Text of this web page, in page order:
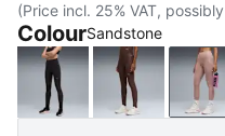
(Price incl. 25% VAT,
ColourSandstone
PUMA BlackChocolate